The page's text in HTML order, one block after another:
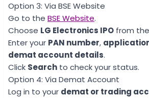
Option 3: Via BSE Website
Go to the BSE Website.
Choose LG Electronics IPO from
Enter your PAN number,
demat account details.
Click Search to check your status.
Option 4: Via Demat Account
Log in to your demat or trading